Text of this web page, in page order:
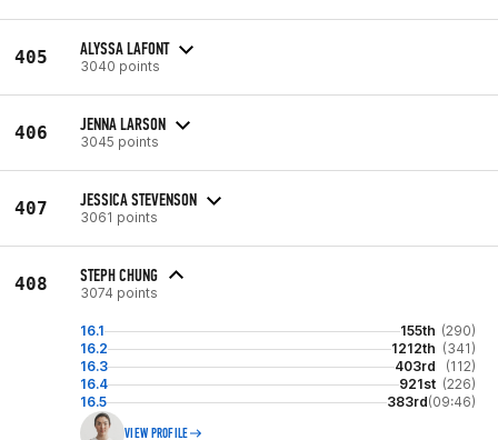
405 ALYSSA LAFONT
3040 points
406 JENNA LARSON
3045 points
407 JESSICA STEVENSON
3061 points
408 STEPH CHUNG
3074 points
16.1 155th (290)
16.2
1212th (341)
16.3
403rd
(112)
16.4
921st (226)
16.5
383rd(09:46)
VIEW PROFILE